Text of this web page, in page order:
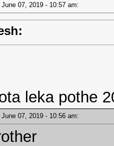
June 07, 2019 - 10:57 am:
leka pothe
June 07, 2019 - 10:56 am: